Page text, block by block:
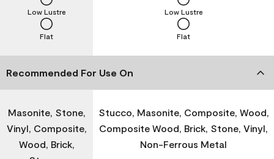
Flat
Low Lustre
Flat
Low Lustre
Recommended For Use On
Masonite, Stone,
Vinyl, Composite,
Wood, Brick,
Stucco, Masonite, Composite, Wood,
Composite Wood, Brick, Stone, Vinyl,
Non-Ferrous Metal